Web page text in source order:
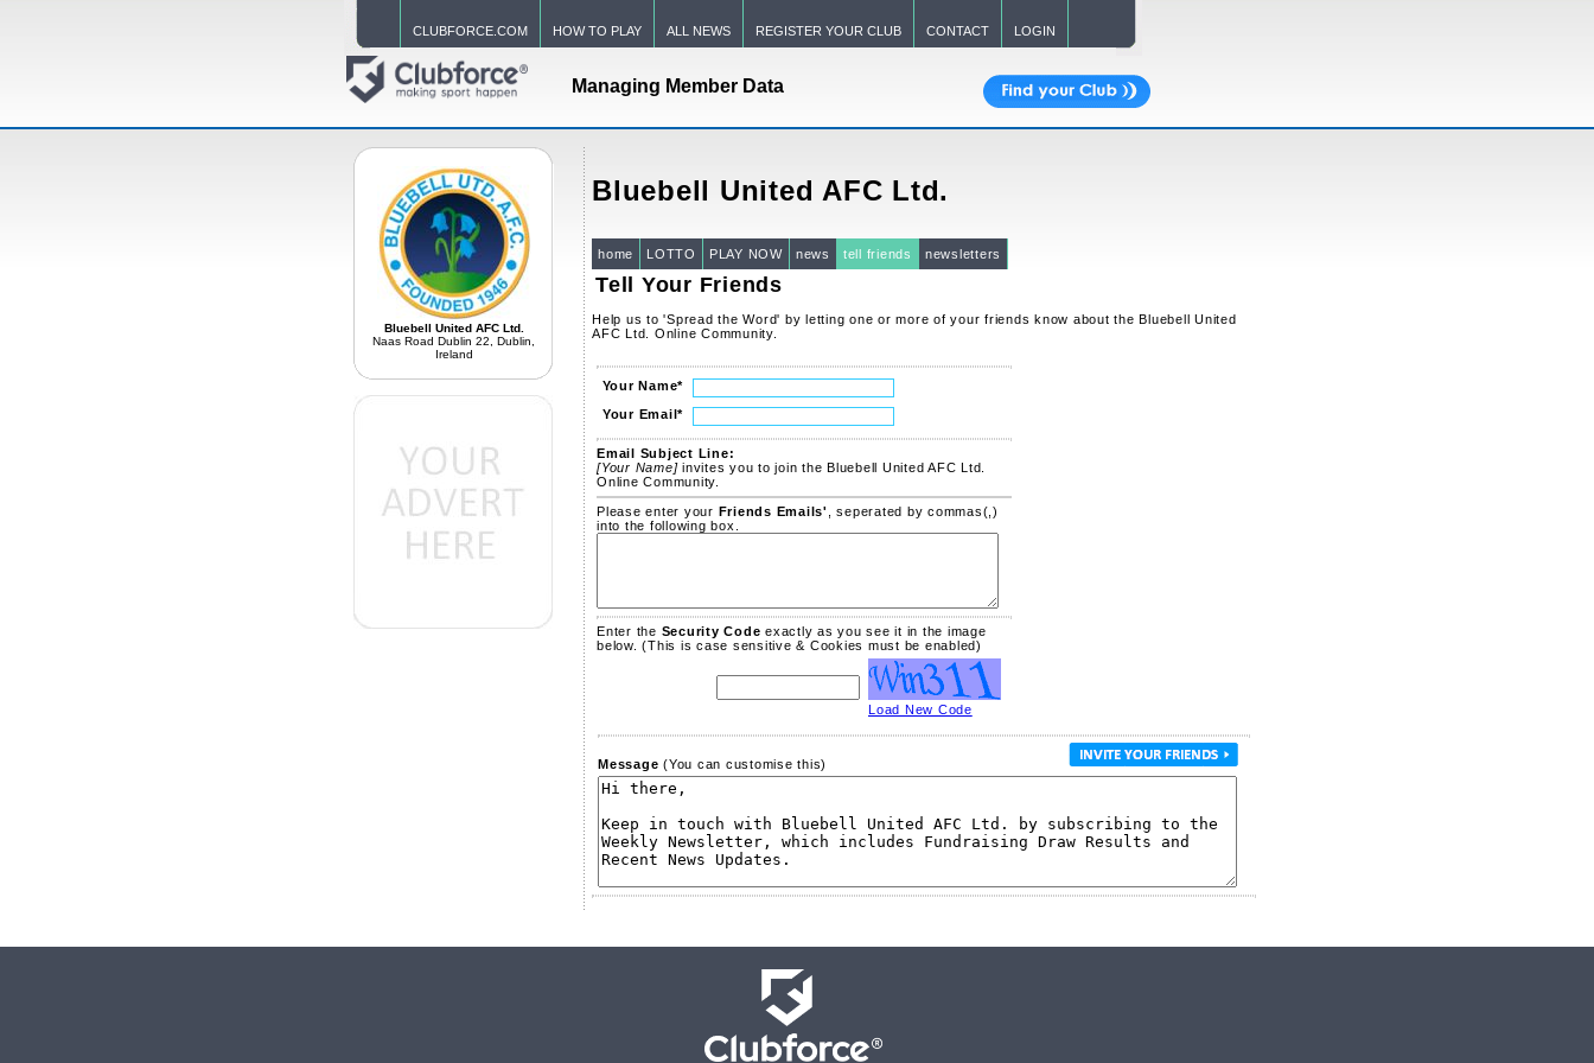
CLUBFORCE.COM HOW TO PLAY ALL NEWS REGISTER YOUR CLUB CONTACT LOGIN
Managing Member Data
Bluebell United AFC Ltd.
Naas Road Dublin 22, Dublin,
Ireland
Bluebell United AFC Ltd.
home LOTTO PLAY NOW news tell friends newsletters
Tell Your Friends
Help us to 'Spread the Word' by letting one or more of your friends know about the Bluebell United
AFC Ltd. Online Community.
Your Name*
Your Email*
Email Subject Line:
[Your Name]invites you to join the Bluebell United AFC Ltd.
Online Community.
Please enter your Friends Emails'
, seperated by commas(,)
into the following box.
Enter the Security Code exactly as you see it in the image
below.(This is case sensitive & Cookies must be enabled)
Load New Code
Message (You can customise this)